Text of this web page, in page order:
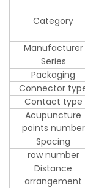
Category
Manufacturer
Series
Packaging
Connector
Contact type
Acupuncture
points number
Spacing
row number
Distance
arrangement